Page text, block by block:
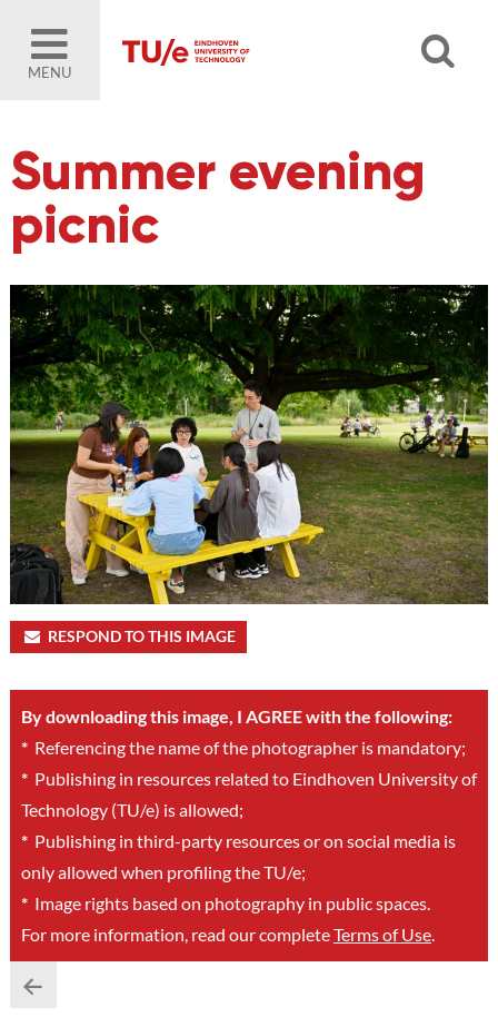
MENU
Summer evening
picnic
RESPOND TO THIS IMAGE
By downloading this image, I AGREE with the following:
*Referencing the name of the photographer is mandatory;
*Publishing in resources related to Eindhoven University of
Technology (TU/e) is allowed;
*Publishing in third-party resources or on social media is
only allowed when profiling the TU/e;
*Image rights based on photography in public spaces.
For more information, read our completeTerms of Use.